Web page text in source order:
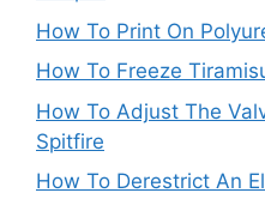
How To Print On
How To Freeze
How To Adjust The
Spitfire
How To Derestrict An